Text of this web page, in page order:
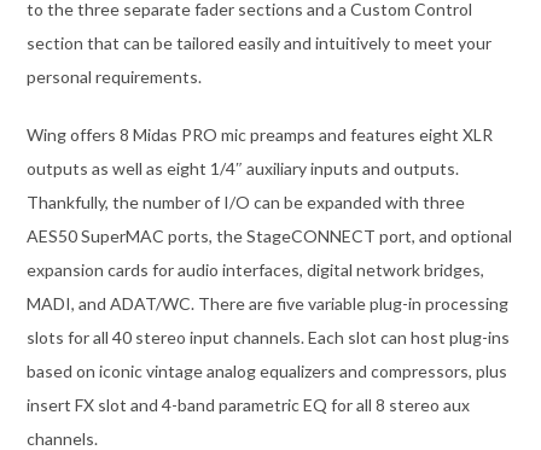
to the three separate fader sections and a Custom Control
section that can be tailored easily and intuitively to meet your
personal requirements.
Wing offers 8 Midas PRO mic preamps and features eight XLR
outputs as well as eight 1/4″ auxiliary inputs and outputs.
Thankfully, the number of I/O can be expanded with three
AES50 SuperMAC ports, the StageCONNECT port, and optional
expansion cards for audio interfaces, digital network bridges,
MADI, and ADAT/WC. There are five variable plug-in processing
slots for all 40 stereo input channels. Each slot can host plug-ins
based on iconic vintage analog equalizers and compressors, plus
insert FX slot and 4-band parametric EQ for all 8 stereo aux
channels.